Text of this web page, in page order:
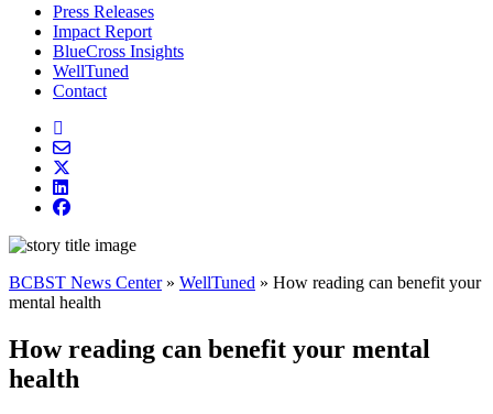
Press Releases
Impact Report
BlueCross Insights
WellTuned
Contact
BCBST News Center» WellTuned » How reading can benefit your
mental health
How reading can benefit your mental
health